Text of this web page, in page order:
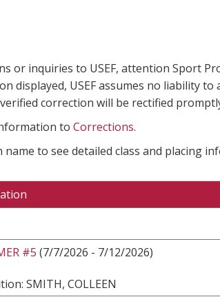
or inquiries to USEF, attention Sport
displayed, USEF assumes no liability
correction will be rectified
to Corrections.
to see detailed class and placing
#5 (7/7/2026 - 7/12/2026)
SMITH, COLLEEN